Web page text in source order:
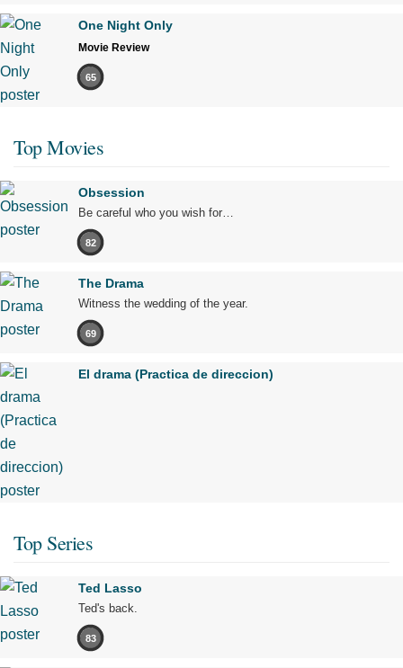
One Night Only
Movie Review
65
Top Movies
Obsession
Be careful who you wish for…
82
The Drama
Witness the wedding of the year.
69
El drama (Practica de direccion)
Top Series
Ted Lasso
Ted's back.
83